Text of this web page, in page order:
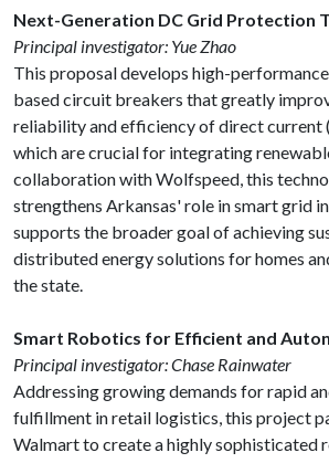
Next-Generation DC Grid Protection
Principal investigator: Yue Zhao
This proposal develops high-
based circuit breakers that greatly
reliability and efficiency of direct current
which are crucial for integrating
collaboration with Wolfspeed, this
strengthens Arkansas' role in smart grid
supports the broader goal of achieving
distributed energy solutions for homes
the state.
Smart Robotics for Efficient and
Principal investigator: Chase Rainwater
Addressing growing demands for rapid
fulfillment in retail logistics, this project
Walmart to create a highly sophisticated